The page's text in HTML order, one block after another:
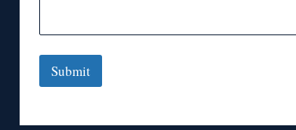
Submit